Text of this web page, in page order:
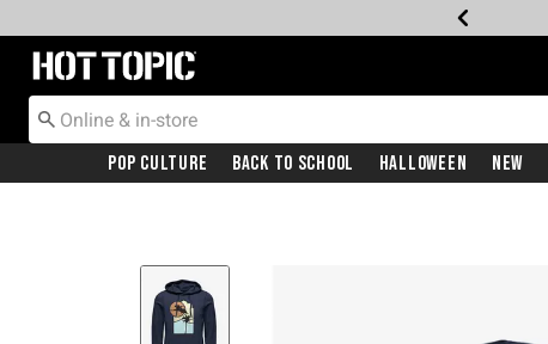
Redirect to Hot Topic Home Page
Pop Culture Back To School Halloween New